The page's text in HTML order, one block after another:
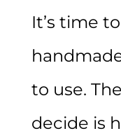
It’s time
to use.
decide is